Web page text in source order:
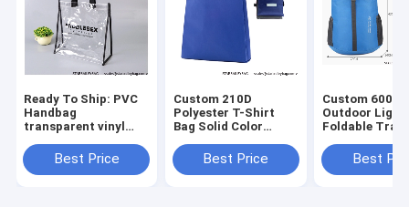
Ready To Ship: PVC
Handbag
transparent vinyl
work Prints
promotional jute
Best Price
Custom 210D
Polyester T-Shirt
Bag Solid Color
bag 15 color mix
Foldable
Best Price
Custom 600D
Outdoor
Foldable
Wholesales
Waterproof
Best